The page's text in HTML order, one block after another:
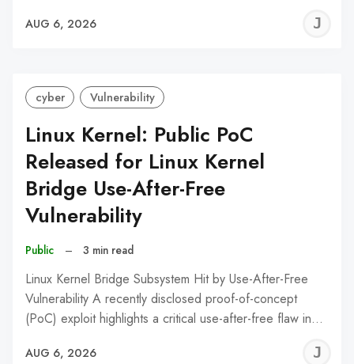
AUG 6, 2026
cyber Vulnerability
Linux Kernel: Public PoC
Released for Linux Kernel
Bridge Use-After-Free
Vulnerability
Public – 3 min read
Linux Kernel Bridge Subsystem Hit by Use-After-Free
Vulnerability A recently disclosed proof-of-concept
(PoC) exploit highlights a critical use-after-free flaw in…
AUG 6, 2026